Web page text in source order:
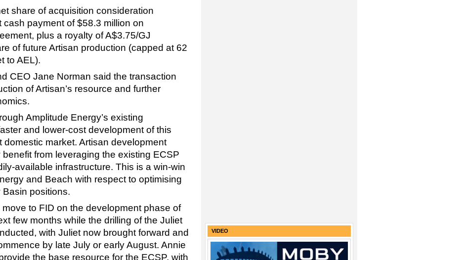
share of acquisition consideration
payment of $58.3 million on
plus a royalty of A$3.75/GJ
of future Artisan production (capped at 62
to AEL).
CEO Jane Norman said the transaction
of Artisan’s resource and further
Amplitude Energy’s existing
and lower-cost development of this
domestic market. Artisan development
from leveraging the existing ECSP
available infrastructure. This is a win-win
and Beach with respect to optimising
positions.
move to FID on the development phase of
few months while the drilling of the Juliet
with Juliet now brought forward and
by late July or early August. Annie
the base resource for the ECSP, with
VIDEO